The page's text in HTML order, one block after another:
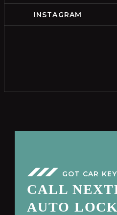
INSTAGRAM
GOT CAR
CALL
AUTO